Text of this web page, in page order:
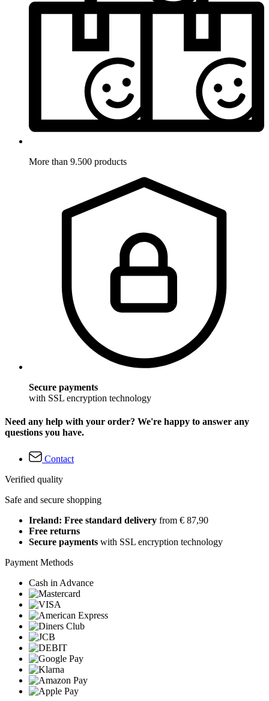
More than 9.500 products
Secure payments
with SSL encryption technology
Need any help with your order? We're happy to answer any
questions you have.
Contact
Verified quality
Safe and secure shopping
Ireland: Free standard delivery from € 87,90
Free returns
Secure payments with SSL encryption technology
Payment Methods
Cash in Advance